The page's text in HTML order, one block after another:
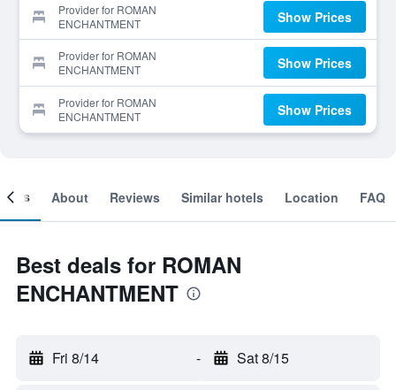
Provider for ROMAN
ENCHANTMENT
Show Prices
Provider for ROMAN
ENCHANTMENT
Show Prices
Provider for ROMAN
ENCHANTMENT
Show Prices
About Reviews Similar hotels Location FAQ
Best deals for ROMAN
ENCHANTMENT
Fri 8/14 - Sat 8/15